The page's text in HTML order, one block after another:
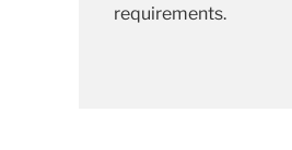
requirements.